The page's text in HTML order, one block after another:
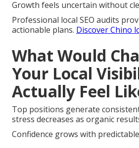
Growth feels uncertain without
Professional local SEO audits
actionable plans. Discover Chino
What Would
Your Local
Actually Feel
Top positions generate
stress decreases as organic
Confidence grows with